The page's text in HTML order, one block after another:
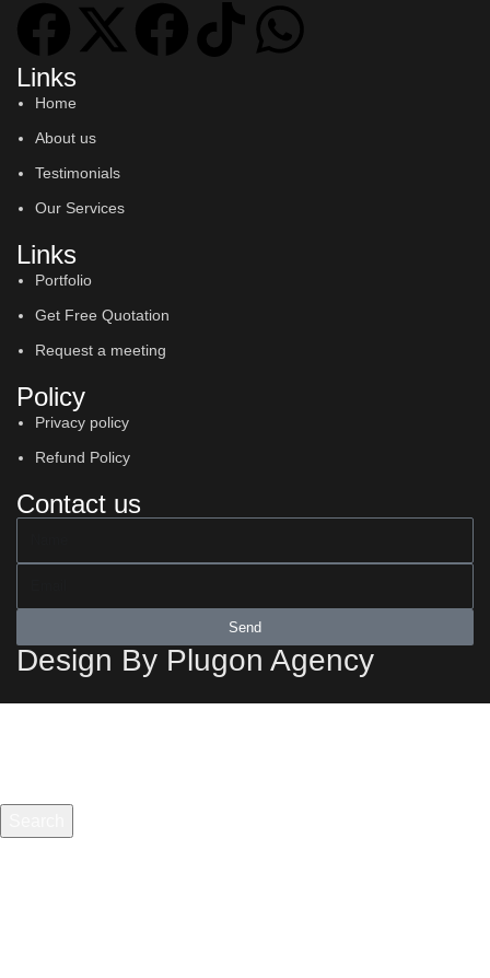
Links
Home
About us
Testimonials
Our Services
Links
Portfolio
Get Free Quotation
Request a meeting
Policy
Privacy policy
Refund Policy
Contact us
Send
Design By Plugon Agency